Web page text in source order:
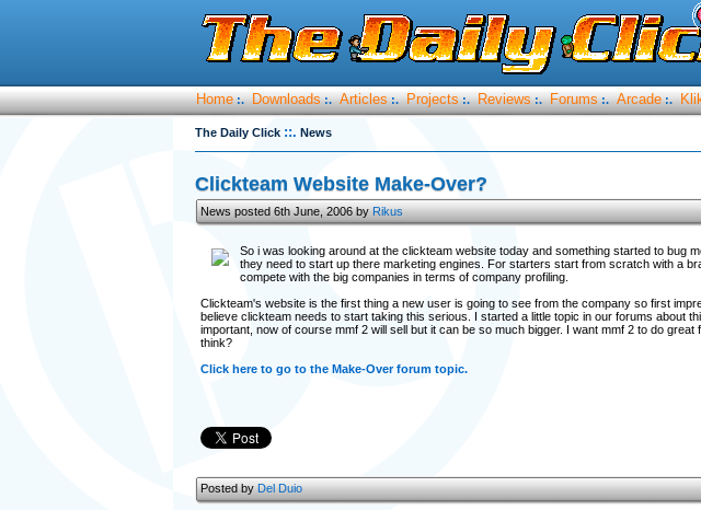
Home :. Downloads :. Articles :. Projects :. Reviews :. Forums :. Arcade :.
The Daily Click ::. News
Clickteam Website Make-Over?
News posted 6th June, 2006 byRikus
So i was looking around at the clickteam website today and something started to bug
they need to start up there marketing engines. For starters start from scratch with a
compete with the big companies in terms of company profiling.
Clickteam's website is the first thing a new user is going to see from the company so first
believe clickteam needs to start taking this serious. I started a little topic in our forums about
important, now of course mmf 2 will sell but it can be so much bigger. I want mmf 2 to do
think?
Click here to go to the Make-Over forum topic.
Posted byDel Duio